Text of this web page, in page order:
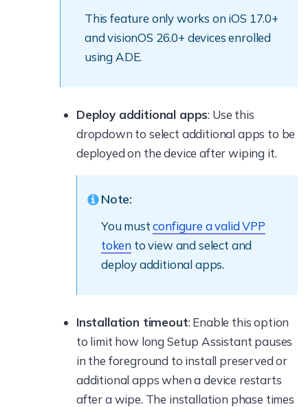
This feature only works on iOS 17.0+
and visionOS 26.0+ devices enrolled
using ADE.
Deploy additional apps: Use this
dropdown to select additional apps to be
deployed on the device after wiping it.
Note:
You mustconfigure a valid VPP
token to view and select and
deploy additional apps.
Installation timeout: Enable this option
to limit how long Setup Assistant pauses
in the foreground to install preserved or
additional apps when a device restarts
after a wipe. The installation phase times